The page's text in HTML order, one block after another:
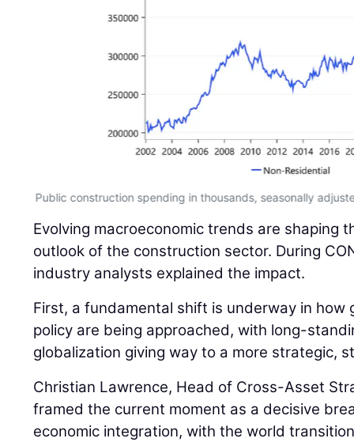
Public construction spending in thousands, seasonally
Evolving macroeconomic trends are shaping
outlook of the construction sector. During
industry analysts explained the impact.
First, a fundamental shift is underway in how
policy are being approached, with long-
globalization giving way to a more strategic,
Christian Lawrence, Head of Cross-Asset
framed the current moment as a decisive
economic integration, with the world